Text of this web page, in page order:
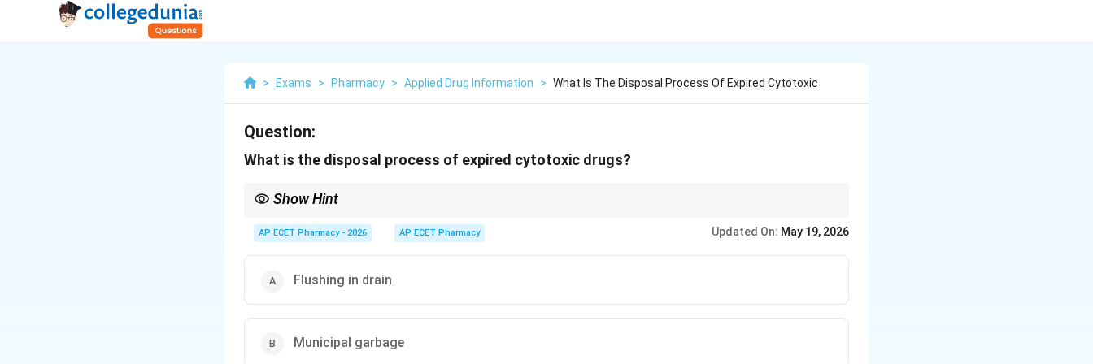
> Exams > Pharmacy > Applied Drug Information > What Is The Disposal Process Of Expired Cytotoxic
Question:
What is the disposal process of expired cytotoxic drugs?
Show Hint
AP ECET Pharmacy - 2026 AP ECET Pharmacy Updated On: May 19, 2026
Flushing in drain
Municipal garbage